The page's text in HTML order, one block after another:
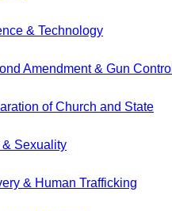
& Technology
Amendment & Gun Control
of Church and State
& Sexuality
& Human Trafficking